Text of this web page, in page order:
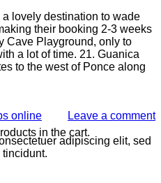
in the cart.
lovely destination to wade
their booking 2-3 weeks
Cave Playground, only to
a lot of time. 21. Guanica
to the west of Ponce along
online
Leave a comment
adipiscing elit, sed